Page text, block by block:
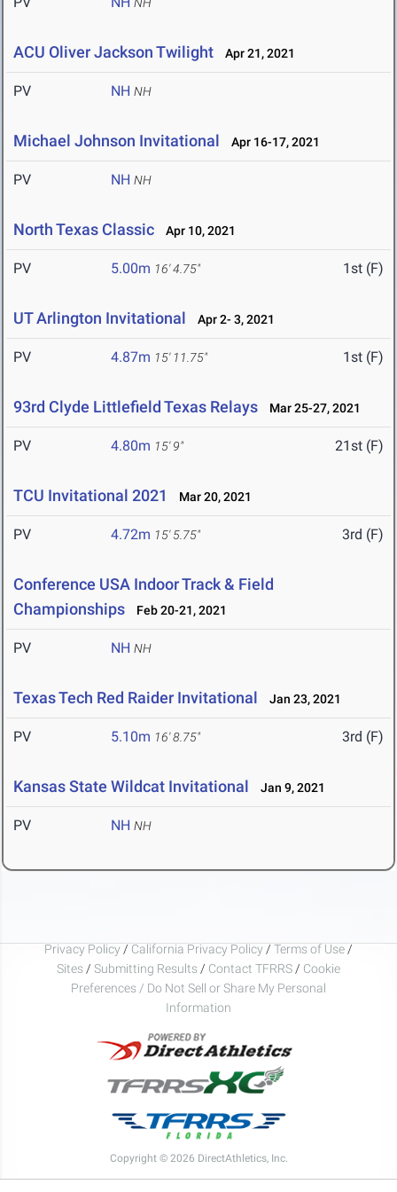
ACU Oliver Jackson Twilight Apr 21, 2021
PV NH NH
Michael Johnson Invitational Apr 16-17, 2021
PV NH NH
North Texas Classic Apr 10, 2021
PV 5.00m 16' 4.75" 1st (F)
UT Arlington Invitational Apr 2- 3, 2021
PV 4.87m 15' 11.75" 1st (F)
93rd Clyde Littlefield Texas Relays Mar 25-27, 2021
PV 4.80m 15' 9" 21st (F)
TCU Invitational 2021 Mar 20, 2021
PV 4.72m 15' 5.75" 3rd (F)
Conference USA Indoor Track & Field
Championships
Feb 20-21, 2021
PV NH NH
Texas Tech Red Raider Invitational Jan 23, 2021
PV 5.10m 16' 8.75" 3rd (F)
Kansas State Wildcat Invitational Jan 9, 2021
PV NH NH
Privacy Policy / California Privacy Policy / Terms of Use /
Sites / Submitting Results / Contact TFRRS / Cookie
Preferences / Do Not Sell or Share My Personal
Information
Copyright © 2026 DirectAthletics, Inc.